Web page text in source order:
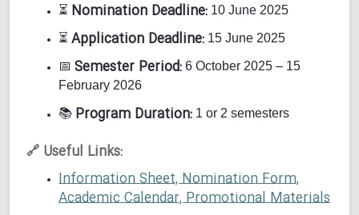
⏳ Nomination Deadline: 10 June 2025
⏳ Application Deadline: 15 June 2025
📅 Semester Period: 6 October 2025 – 15
February 2026
📚 Program Duration: 1 or 2 semesters
🔗 Useful Links:
Information Sheet, Nomination Form,
Academic Calendar, Promotional Materials